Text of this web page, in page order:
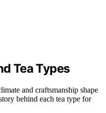
Tea Types
and craftsmanship shape
behind each tea type for